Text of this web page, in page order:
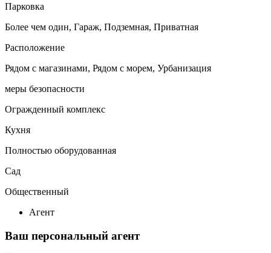
Парковка
Более чем один, Гараж, Подземная, Приватная
Расположение
Рядом с магазинами, Рядом с морем, Урбанизация
меры безопасности
Огражденный комплекс
Кухня
Полностью оборудованная
Сад
Общественный
Агент
Ваш персональный агент